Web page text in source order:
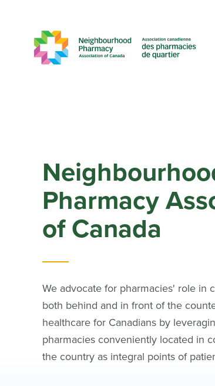
Pharmacy
of Canada
We advocate for pharmacies' role in
both behind and in front of the
healthcare for Canadians by
pharmacies conveniently located in
the country as integral points of